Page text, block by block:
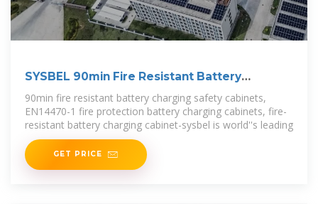
SYSBEL 90min Fire Resistant Battery
Charging Safety Cabinet
90min fire resistant battery charging safety cabinets,
EN14470-1 fire protection battery charging cabinets, fire-
resistant battery charging cabinet-sysbel is world''s leading
GET PRICE